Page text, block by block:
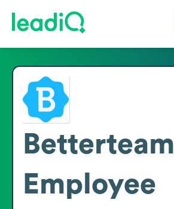
Betterteam
Employee